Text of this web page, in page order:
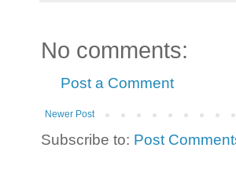
No comments:
Post a Comment
Newer Post
Subscribe to: Post